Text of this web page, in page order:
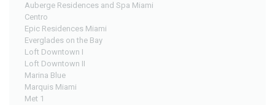
Auberge Residences and Spa Miami
Centro
Epic Residences Miami
Everglades on the Bay
Loft Downtown I
Loft Downtown II
Marina Blue
Marquis Miami
Met 1